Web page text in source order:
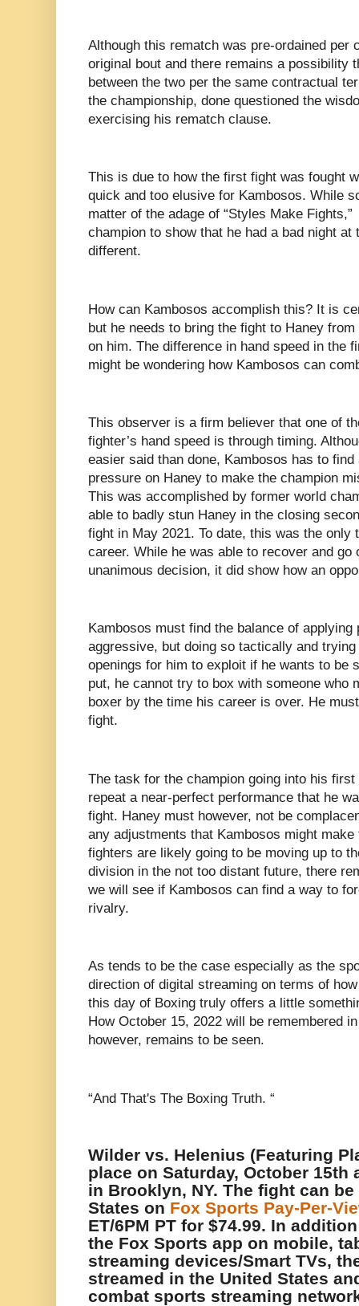
Although this rematch was pre-ordained per
original bout and there remains a possibility
between the two per the same contractual
the championship, done questioned the
exercising his rematch clause.
This is due to how the first fight was fought
quick and too elusive for Kambosos. While
matter of the adage of “Styles Make
champion to show that he had a bad night
different.
How can Kambosos accomplish this? It is
but he needs to bring the fight to Haney
on him. The difference in hand speed in the
might be wondering how Kambosos can
This observer is a firm believer that one of
fighter’s hand speed is through timing.
easier said than done, Kambosos has to
pressure on Haney to make the champion
This was accomplished by former world
able to badly stun Haney in the closing
fight in May 2021. To date, this was the only
career. While he was able to recover and go
unanimous decision, it did show how an
Kambosos must find the balance of
aggressive, but doing so tactically and
openings for him to exploit if he wants to be
put, he cannot try to box with someone who
boxer by the time his career is over. He
fight.
The task for the champion going into his
repeat a near-perfect performance that he
fight. Haney must however, not be
any adjustments that Kambosos might
fighters are likely going to be moving up to
division in the not too distant future, there
we will see if Kambosos can find a way to
rivalry.
As tends to be the case especially as the
direction of digital streaming on terms of
this day of Boxing truly offers a little
How October 15, 2022 will be remembered
however, remains to be seen.
“And That's The Boxing Truth. “
Wilder vs. Helenius (Featuring
place on Saturday, October 15th
in Brooklyn, NY. The fight can
States on Fox Sports Pay-Per-
ET/6PM PT for $74.99. In
the Fox Sports app on mobile,
streaming devices/Smart TVs,
streamed in the United States
combat sports streaming